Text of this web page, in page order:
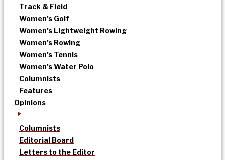
Track & Field
Women’s Golf
Women’s Lightweight Rowing
Women’s Rowing
Women’s Tennis
Women’s Water Polo
Columnists
Features
Opinions
Columnists
Editorial Board
Letters to the Editor